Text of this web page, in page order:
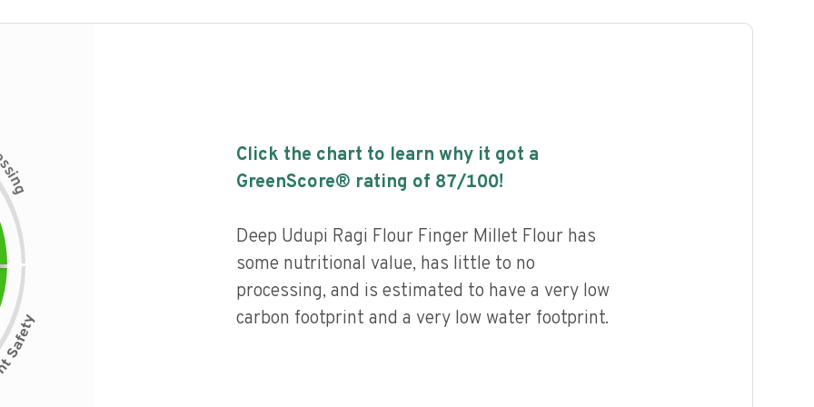
s
i
n
g
Click the chart to learn why it got a
GreenScore® rating of 87/100!
Deep Udupi Ragi Flour Finger Millet Flour has
some nutritional value, has little to no
processing, and is estimated to have a very low
carbon footprint and a very low water footprint.